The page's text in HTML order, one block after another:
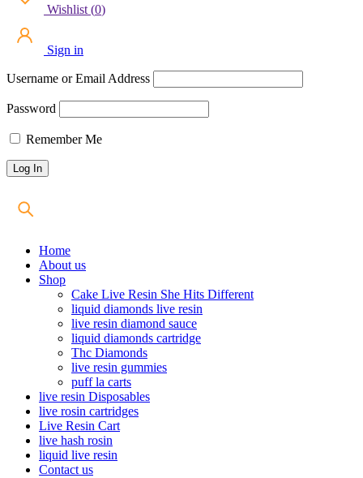
Wishlist (0)
Sign in
Username or Email Address
Password
Remember Me
Home
About us
Shop
Cake Live Resin She Hits Different
liquid diamonds live resin
live resin diamond sauce
liquid diamonds cartridge
Thc Diamonds
live resin gummies
puff la carts
live resin Disposables
live rosin cartridges
Live Resin Cart
live hash rosin
liquid live resin
Contact us